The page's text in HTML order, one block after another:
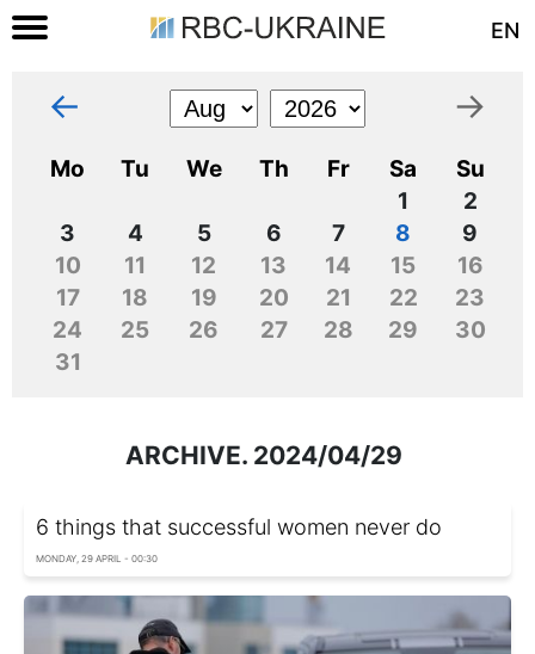
EN
← →
Mo Tu We Th Fr Sa
Su
1
2
3
4 5 6 7 8
9
10
11 12 13 14 15
16
17
18 19 20 21 22
23
24
25 26 27 28 29
30
31
ARCHIVE. 2024/04/29
6 things that successful women never do
MONDAY, 29 APRIL - 00:30